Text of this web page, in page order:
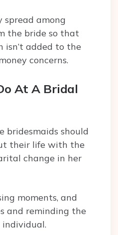
spread among
the bride so that
isn’t added to the
concerns.
At A Bridal
bridesmaids should
their life with the
change in her
moments, and
and reminding the
individual.